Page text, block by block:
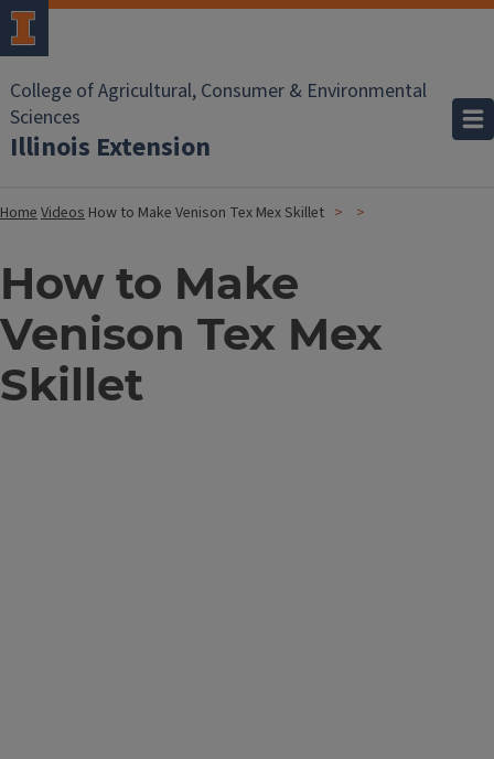
College of Agricultural, Consumer & Environmental
Sciences
Illinois Extension
HomeVideos How to Make Venison Tex Mex Skillet
How to Make
Venison Tex Mex
Skillet